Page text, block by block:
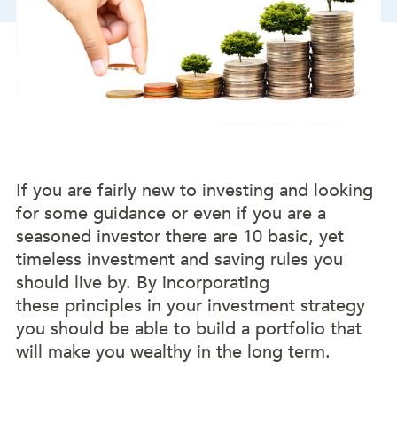
If you are fairly new to investing and looking
for some guidance or even if you are a
seasoned investor there are 10 basic, yet
timeless investment and saving rules you
should live by. By incorporating
these principles in your investment strategy
you should be able to build a portfolio that
will make you wealthy in the long term.